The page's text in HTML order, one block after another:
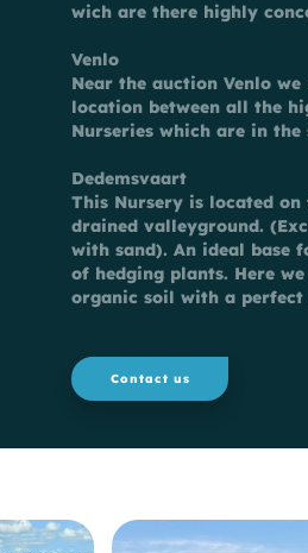
wich are there highly
Venlo
Near the auction Venlo
location between all the
Nurseries which are in the
Dedemsvaart
This Nursery is located
drained valleyground.
with sand). An ideal base
of hedging plants. Here
organic soil with a perfect
Contact us